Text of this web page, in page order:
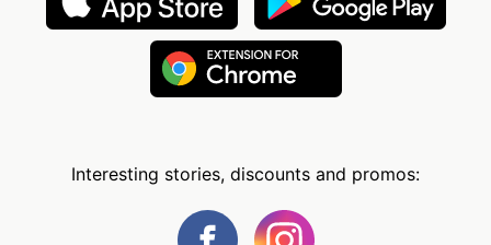
Interesting stories, discounts and promos: